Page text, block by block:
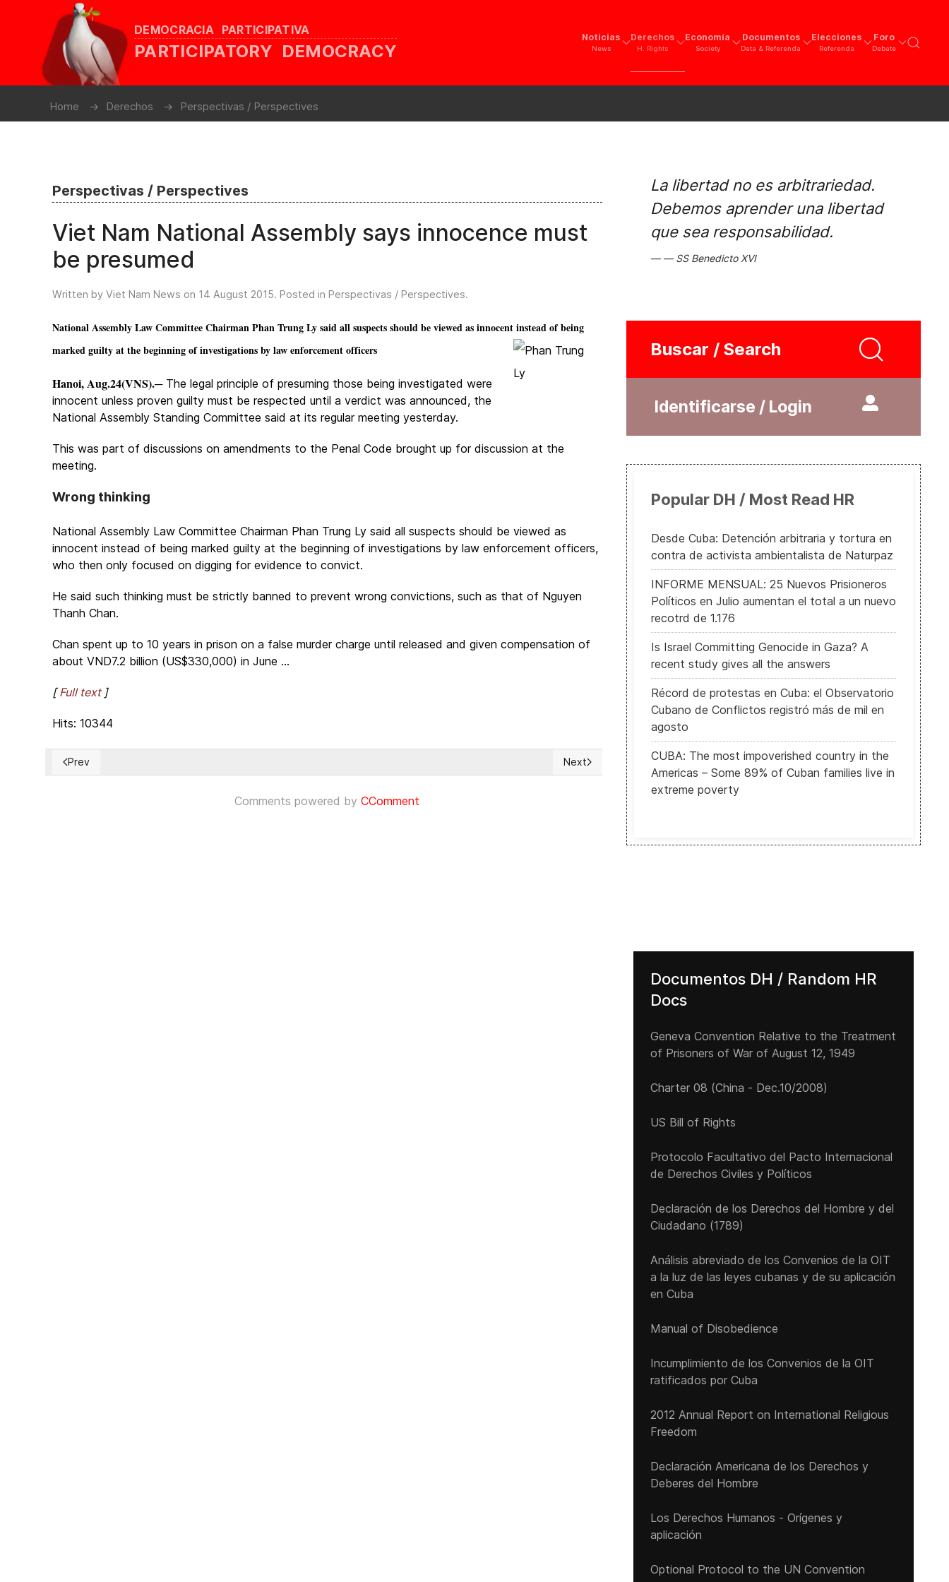
DEMOCRACIA PARTICIPATIVA
PARTICIPATORY DEMOCRACY
Noticias
News
Derechos
H. Rights
Economía
Society
Documentos
Data & Referenda
Elecciones
Referenda
Foro
Debate
Home Derechos Perspectivas / Perspectives
Perspectivas / Perspectives
Viet Nam National Assembly says innocence must
be presumed
Written by Viet Nam News on 14 August 2015. Posted in Perspectivas / Perspectives.
National Assembly Law Committee Chairman Phan Trung Ly said all suspects should be viewed as innocent instead of being
marked guilty at the beginning of investigations by law enforcement officers
Hanoi, Aug.24(VNS).─ The legal principle of presuming those being investigated were
innocent unless proven guilty must be respected until a verdict was announced, the
National Assembly Standing Committee said at its regular meeting yesterday.
This was part of discussions on amendments to the Penal Code brought up for discussion at the
meeting.
Wrong thinking
National Assembly Law Committee Chairman Phan Trung Ly said all suspects should be viewed as
innocent instead of being marked guilty at the beginning of investigations by law enforcement officers,
who then only focused on digging for evidence to convict.
He said such thinking must be strictly banned to prevent wrong convictions, such as that of Nguyen
Thanh Chan.
Chan spent up to 10 years in prison on a false murder charge until released and given compensation of
about VND7.2 billion (US$330,000) in June ...
[Full text ]
Hits: 10344
Previous article: Chile pedirá a OEA protección para opositores venezolanos
Prev Next article: US alarmed at worsening human rights and Beijing's anti-west
Next
Comments powered byCComment
La libertad no es arbitrariedad.
Debemos aprender una libertad
que sea responsabilidad.
SS Benedicto XVI
Buscar / Search
Identificarse / Login
Popular DH / Most Read HR
Desde Cuba: Detención arbitraria y tortura en
contra de activista ambientalista de Naturpaz
INFORME MENSUAL: 25 Nuevos Prisioneros
Políticos en Julio aumentan el total a un nuevo
recotrd de 1.176
Is Israel Committing Genocide in Gaza? A
recent study gives all the answers
Récord de protestas en Cuba: el Observatorio
Cubano de Conflictos registró más de mil en
agosto
CUBA: The most impoverished country in the
Americas – Some 89% of Cuban families live in
extreme poverty
Documentos DH / Random HR
Docs
Geneva Convention Relative to the Treatment
of Prisoners of War of August 12, 1949
Charter 08 (China - Dec.10/2008)
US Bill of Rights
Protocolo Facultativo del Pacto Internacional
de Derechos Civiles y Políticos
Declaración de los Derechos del Hombre y del
Ciudadano (1789)
Análisis abreviado de los Convenios de la OIT
a la luz de las leyes cubanas y de su aplicación
en Cuba
Manual of Disobedience
Incumplimiento de los Convenios de la OIT
ratificados por Cuba
2012 Annual Report on International Religious
Freedom
Declaración Americana de los Derechos y
Deberes del Hombre
Los Derechos Humanos - Orígenes y
aplicación
Optional Protocol to the UN Convention